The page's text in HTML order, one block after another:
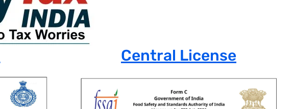
Central License